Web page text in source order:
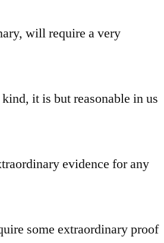
will require a very
it is but reasonable in us
evidence for any
some extraordinary proof